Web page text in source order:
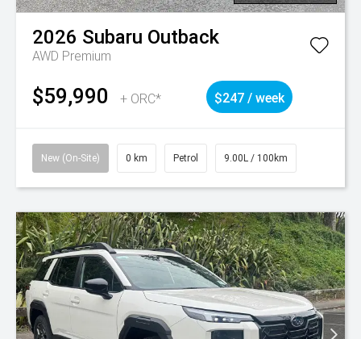
2026 Subaru Outback
AWD Premium
$59,990 + ORC* $247 / week
New (On-Site) 0 km Petrol 9.00L / 100km